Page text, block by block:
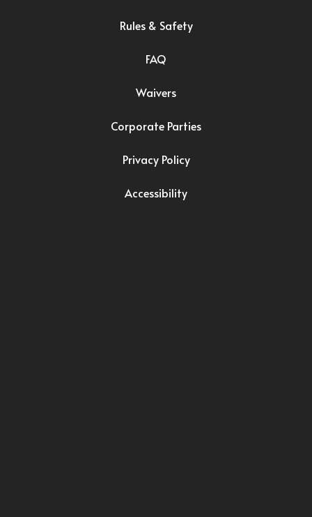
Rules & Safety
FAQ
Waivers
Corporate Parties
Privacy Policy
Accessibility